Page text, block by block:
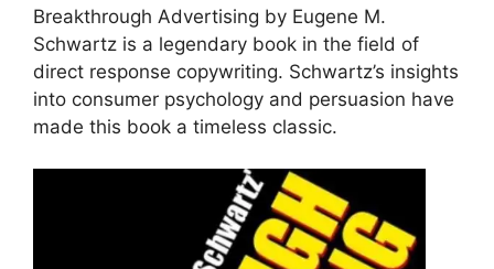
Breakthrough Advertising by Eugene M.
Schwartz is a legendary book in the field of
direct response copywriting. Schwartz’s insights
into consumer psychology and persuasion have
made this book a timeless classic.